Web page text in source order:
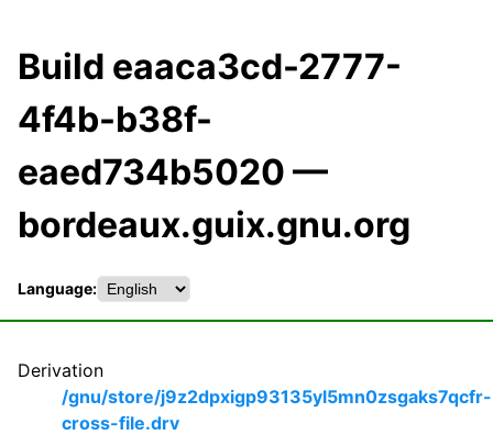
Build eaaca3cd-2777-
4f4b-b38f-
eaed734b5020 —
bordeaux.guix.gnu.org
Language:
Derivation
/gnu/store/j9z2dpxigp93135yl5mn0zsgaks7qcfr-
cross-file.drv